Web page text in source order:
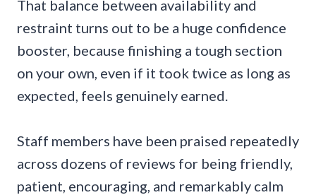
That balance between availability and
restraint turns out to be a huge confidence
booster, because finishing a tough section
on your own, even if it took twice as long as
expected, feels genuinely earned.
Staff members have been praised repeatedly
across dozens of reviews for being friendly,
patient, encouraging, and remarkably calm